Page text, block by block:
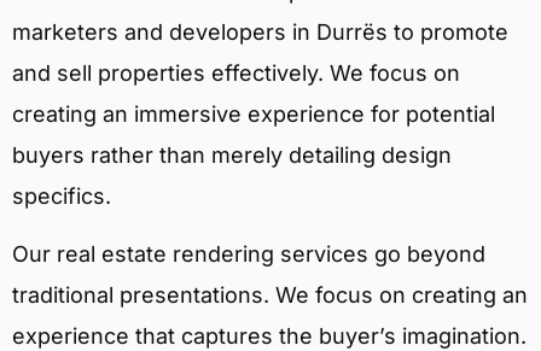
marketers and developers in Durrës to promote
and sell properties effectively. We focus on
creating an immersive experience for potential
buyers rather than merely detailing design
specifics.
Our real estate rendering services go beyond
traditional presentations. We focus on creating an
experience that captures the buyer’s imagination.